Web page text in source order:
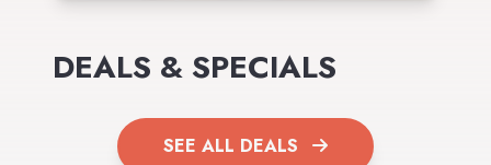
DEALS & SPECIALS
SEE ALL DEALS